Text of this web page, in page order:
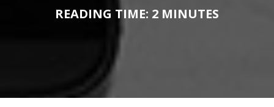
READING TIME: 2 MINUTES